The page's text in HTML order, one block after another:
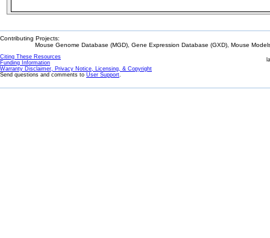
Contributing Projects:
Mouse Genome Database (MGD), Gene Expression Database (GXD), Mouse
Citing These Resources
Funding Information
Warranty Disclaimer, Privacy Notice, Licensing, & Copyright
Send questions and comments to User Support.